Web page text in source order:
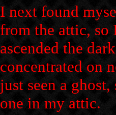
I next found
from the attic, so
ascended the
concentrated on
just seen a
one in my attic.